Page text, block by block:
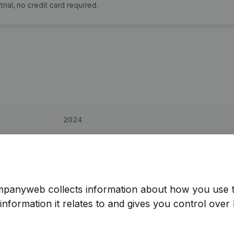
no credit card required.
2024
collects information about how you use
it relates to and gives you control over